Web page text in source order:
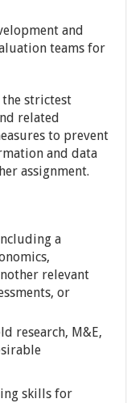
and
teams for
the strictest
related
to prevent
and data
assignment.
a
relevant
or
research, M&E,
skills for